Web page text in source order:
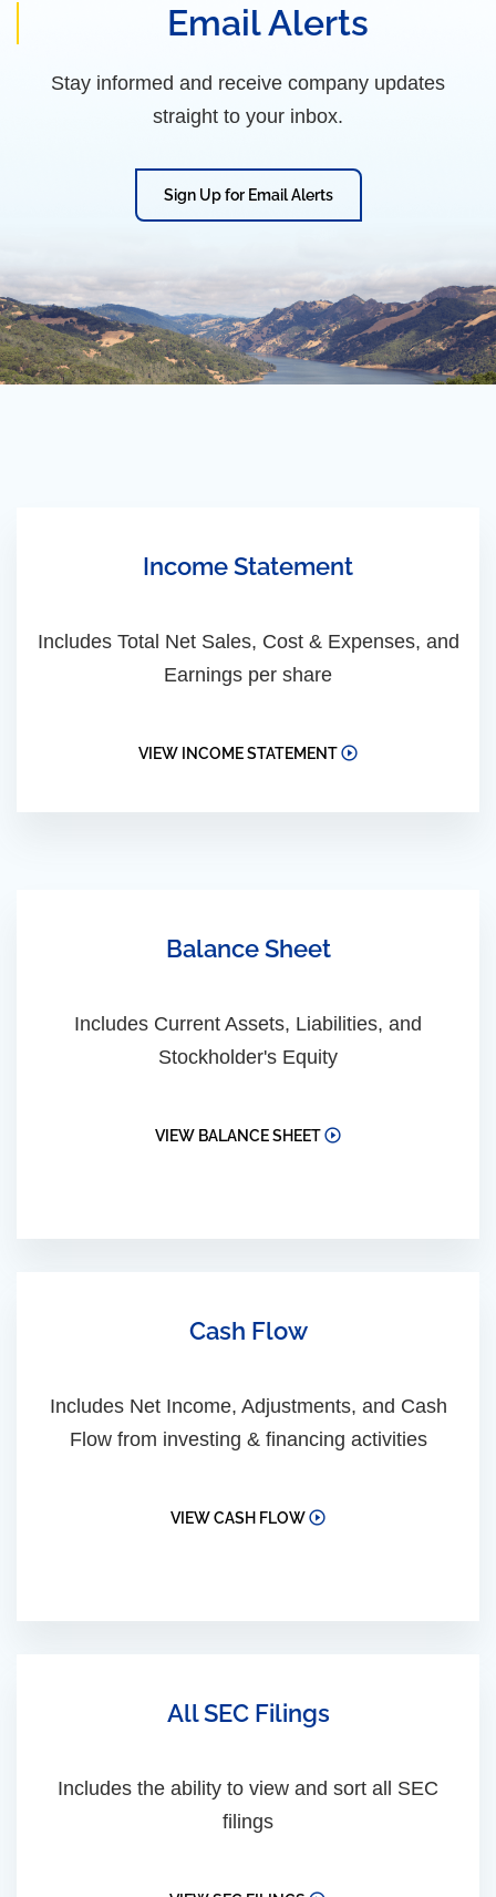
Email Alerts
Stay informed and receive company updates
straight to your inbox.
Sign Up for Email Alerts
Income Statement
Includes Total Net Sales, Cost & Expenses, and
Earnings per share
VIEW INCOME STATEMENT
Balance Sheet
Includes Current Assets, Liabilities, and
Stockholder's Equity
VIEW BALANCE SHEET
Cash Flow
Includes Net Income, Adjustments, and Cash
Flow from investing & financing activities
VIEW CASH FLOW
All SEC Filings
Includes the ability to view and sort all SEC
filings